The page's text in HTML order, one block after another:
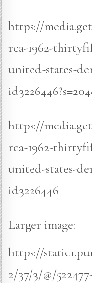
https://
rca-1962-
united-states-
https://
rca-1962-
united-states-
id3226446
Larger image:
https://
2/37/3/@/